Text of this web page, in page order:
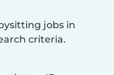
jobs in
criteria.